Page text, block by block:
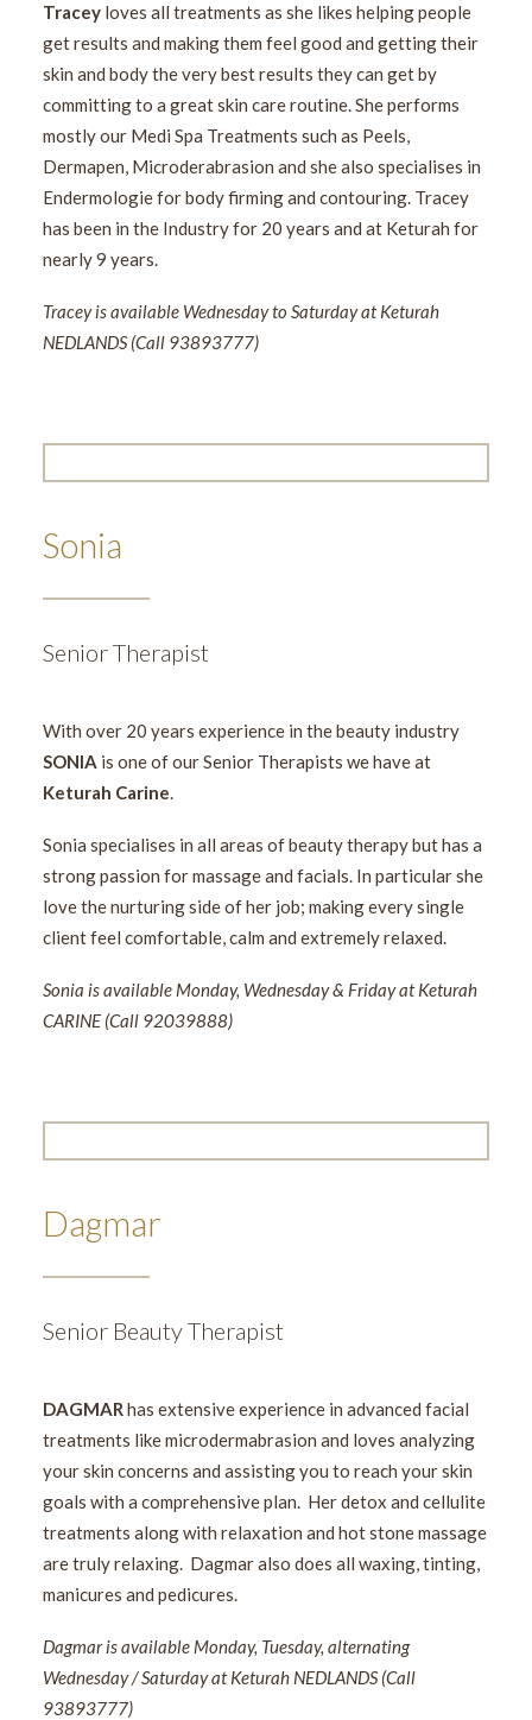
Tracey loves all treatments as she likes helping people
get results and making them feel good and getting their
skin and body the very best results they can get by
committing to a great skin care routine. She performs
mostly our Medi Spa Treatments such as Peels,
Dermapen, Microderabrasion and she also specialises in
Endermologie for body firming and contouring. Tracey
has been in the Industry for 20 years and at Keturah for
nearly 9 years.
Tracey is available Wednesday to Saturday at Keturah
NEDLANDS (Call 93893777)
Sonia
Senior Therapist
With over 20 years experience in the beauty industry
SONIA is one of our Senior Therapists we have at
Keturah Carine.
Sonia specialises in all areas of beauty therapy but has a
strong passion for massage and facials. In particular she
love the nurturing side of her job; making every single
client feel comfortable, calm and extremely relaxed.
Sonia is available Monday, Wednesday & Friday at Keturah
CARINE (Call 92039888)
Dagmar
Senior Beauty Therapist
DAGMARhas extensive experience in advanced facial
treatments like microdermabrasion and loves analyzing
your skin concerns and assisting you to reach your skin
goals with a comprehensive plan. Her detox and cellulite
treatments along with relaxation and hot stone massage
are truly relaxing. Dagmar also does all waxing, tinting,
manicures and pedicures.
Dagmar is available Monday, Tuesday, alternating
Wednesday / Saturday at Keturah NEDLANDS (Call
93893777)